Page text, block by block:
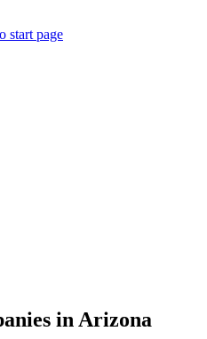
start page
in Arizona